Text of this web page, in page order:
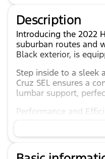
Description
Introducing the 2022
suburban routes and
Black exterior, is
Step inside to a sleek
Cruz SEL ensures a
lumbar support,
Performance and
8-speed automatic